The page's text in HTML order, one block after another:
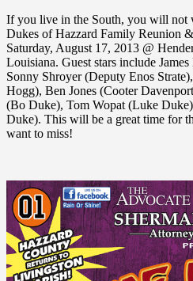
If you live in the South, you will not
Dukes of Hazzard Family Reunion
Saturday, August 17, 2013 @
Louisiana. Guest stars include
Sonny Shroyer (Deputy Enos
Hogg), Ben Jones (Cooter
(Bo Duke), Tom Wopat (Luke
Duke). This will be a great time for
want to miss!